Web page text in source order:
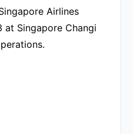
Airlines
at Singapore Changi